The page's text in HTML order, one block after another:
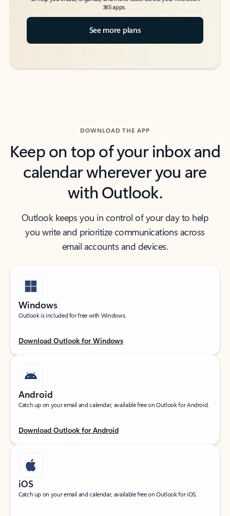
365 apps.
See more plans
DOWNLOAD THE APP
Keep on top of your inbox and
calendar wherever you are
with Outlook.
Outlook keeps you in control of your day to help
you write and prioritize communications across
email accounts and devices.
Windows
Outlook is included for free with Windows.
Download Outlook for Windows
Android
Catch up on your email and calendar, available free on Outlook for Android.
Download Outlook for Android
iOS
Catch up on your email and calendar, available free on Outlook for iOS.